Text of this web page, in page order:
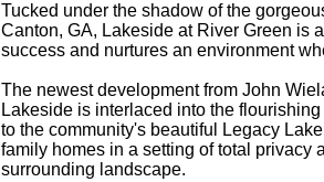
Tucked under the shadow of the
Canton, GA, Lakeside at River Green is
success and nurtures an environment
The newest development from John
Lakeside is interlaced into the
to the community's beautiful Legacy
family homes in a setting of total privacy
surrounding landscape.